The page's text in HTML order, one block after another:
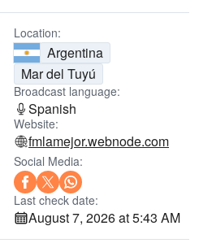
Location:
Argentina
Mar del Tuyú
Broadcast language:
Spanish
Website:
fmlamejor.webnode.com
Social Media:
Last check date:
August 7, 2026 at 5:43 AM